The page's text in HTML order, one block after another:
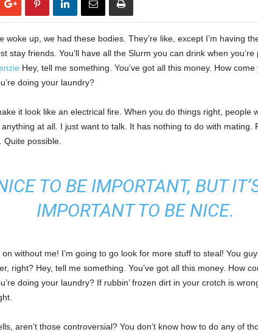
woke up, we had these bodies. They’re like, except I’m having
stay friends. You’ll have all the Slurm you can drink when you’re
Hey, tell me something. You’ve got all this money. How come
doing your laundry?
it look like an electrical fire. When you do things right, people
anything at all. I just want to talk. It has nothing to do with mating.
Quite possible.
TO BE IMPORTANT, BUT
IMPORTANT TO BE NICE.
on without me! I’m going to go look for more stuff to steal! You
right? Hey, tell me something. You’ve got all this money. How
doing your laundry? If rubbin’ frozen dirt in your crotch is
aren’t those controversial? You don’t know how to do any of